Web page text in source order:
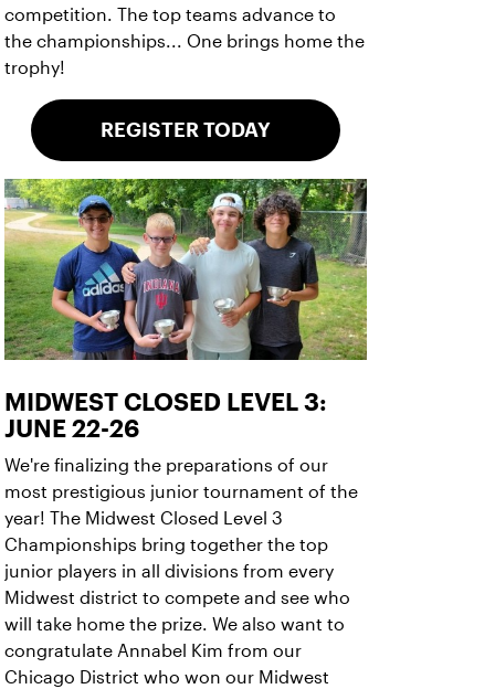
competition. The top teams advance to
the championships... One brings home the
trophy!
REGISTER TODAY
MIDWEST CLOSED LEVEL 3:
JUNE 22-26
We're finalizing the preparations of our
most prestigious junior tournament of the
year! The Midwest Closed Level 3
Championships bring together the top
junior players in all divisions from every
Midwest district to compete and see who
will take home the prize. We also want to
congratulate Annabel Kim from our
Chicago District who won our Midwest